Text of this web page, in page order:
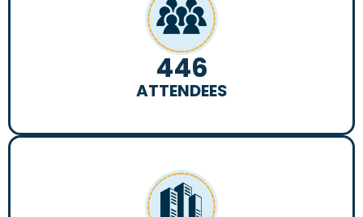
ATTENDEES
446